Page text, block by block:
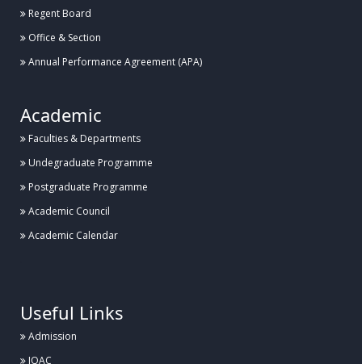
Regent Board
Office & Section
Annual Performance Agreement (APA)
Academic
Faculties & Departments
Undegraduate Programme
Postgraduate Programme
Academic Council
Academic Calendar
Useful Links
Admission
IQAC